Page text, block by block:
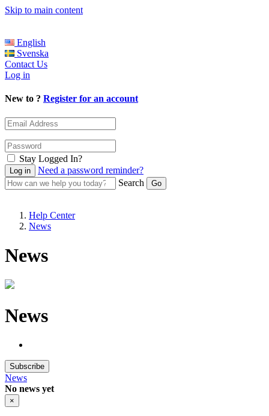
Skip to main content
English
Svenska
Contact Us
Log in
New to ? Register for an account
Stay Logged In?
Need a password reminder?
Search
Help Center
News
News
News
Subscribe
News
No news yet
×